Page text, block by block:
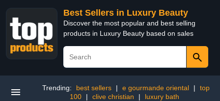
Best Sellers in Luxury Beauty
Discover the most popular and best selling
products in Luxury Beauty based on sales
Trending: best sellers | e gourmande oriental |
top
100
| clive christian | luxury bath